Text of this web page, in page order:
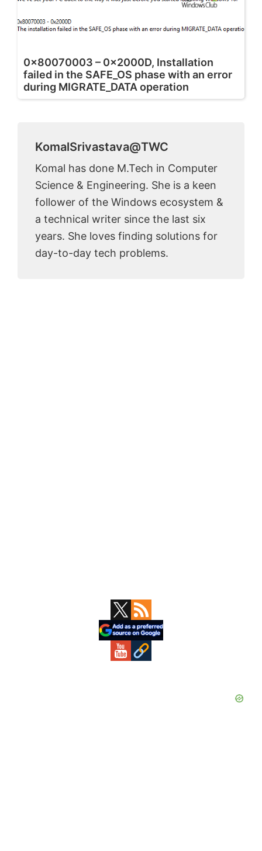
0x80070003 – 0x2000D, Installation
failed in the SAFE_OS phase with an error
during MIGRATE_DATA operation
KomalSrivastava@TWC
Komal has done M.Tech in Computer
Science & Engineering. She is a keen
follower of the Windows ecosystem &
a technical writer since the last six
years. She loves finding solutions for
day-to-day tech problems.